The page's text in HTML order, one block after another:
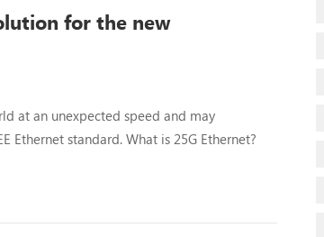
for the new
at an unexpected speed and may
Ethernet standard. What is 25G Ethernet?
optical fiber transmission, designed to
speed of 10G Ethern...